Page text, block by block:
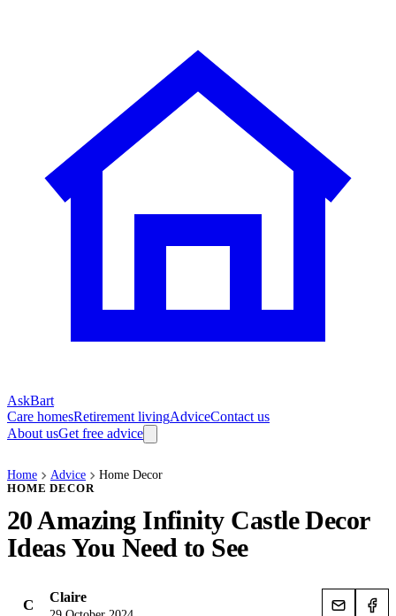
AskBart
Care homesRetirement livingAdviceContact us
About usGet free advice
Home Advice Home Decor
HOME DECOR
20 Amazing Infinity Castle Decor
Ideas You Need to See
C Claire